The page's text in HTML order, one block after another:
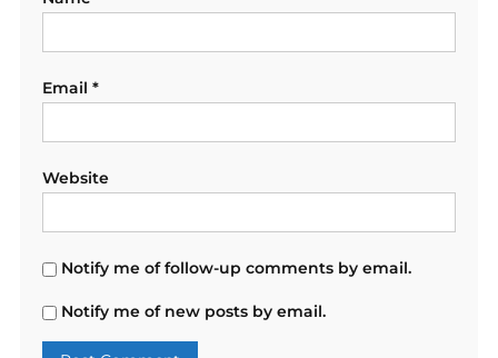
Email *
Website
Notify me of follow-up comments by email.
Notify me of new posts by email.